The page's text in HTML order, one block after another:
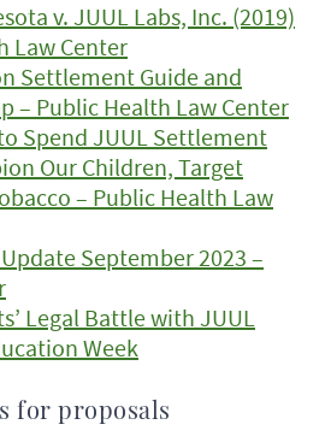
v. JUUL Labs, Inc. (2019)
Law Center
Settlement Guide and
– Public Health Law Center
Spend JUUL Settlement
Our Children, Target
– Public Health Law
September 2023 –
Legal Battle with JUUL
Week
for proposals